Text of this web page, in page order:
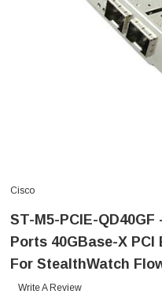
Cisco
ST-M5-PCIE-QD40GF
Ports 40GBase-X
For StealthWatch
Write A Review